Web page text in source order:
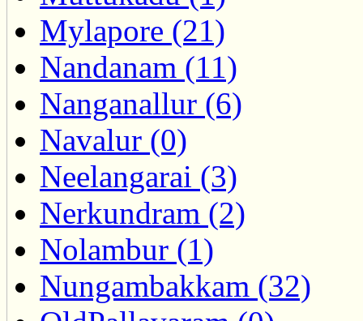
Mylapore (21)
Nandanam (11)
Nanganallur (6)
Navalur (0)
Neelangarai (3)
Nerkundram (2)
Nolambur (1)
Nungambakkam (32)